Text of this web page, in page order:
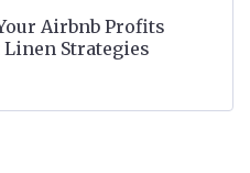
Airbnb Profits
Strategies